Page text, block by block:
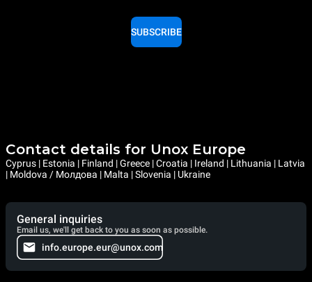
SUBSCRIBE
Contact details for Unox Europe
Cyprus | Estonia | Finland | Greece | Croatia | Ireland | Lithuania | Latvia
| Moldova / Молдова | Malta | Slovenia | Ukraine
General inquiries
Email us, we'll get back to you as soon as possible.
info.europe.eur@unox.com